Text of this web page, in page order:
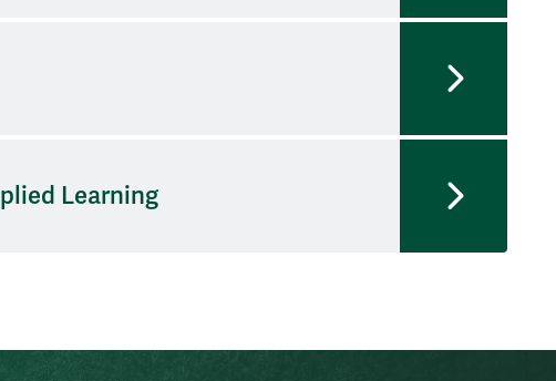
Learning